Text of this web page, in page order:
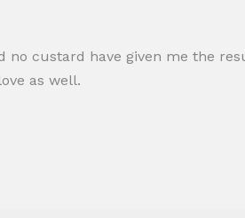
no custard have given me the
as well.